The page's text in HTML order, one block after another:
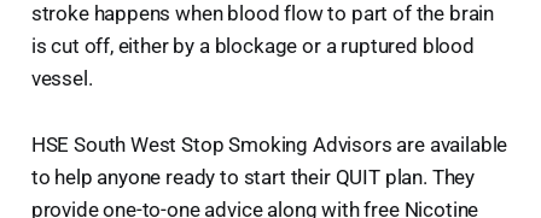
stroke happens when blood flow to part of the brain
is cut off, either by a blockage or a ruptured blood
vessel.
HSE South West Stop Smoking Advisors are available
to help anyone ready to start their QUIT plan. They
provide one-to-one advice along with free Nicotine